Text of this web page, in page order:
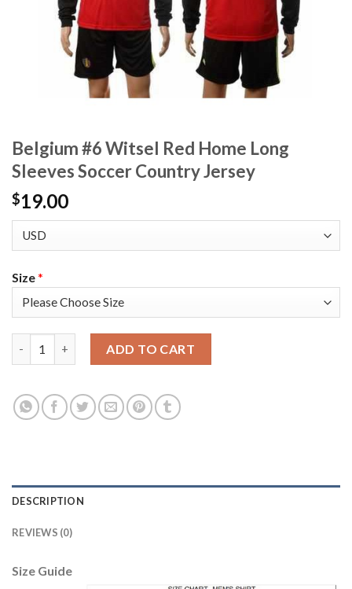
Belgium #6 Witsel Red Home Long
Sleeves Soccer Country Jersey
$19.00
Size*
ADD TO CART
DESCRIPTION
REVIEWS (0)
Size Guide